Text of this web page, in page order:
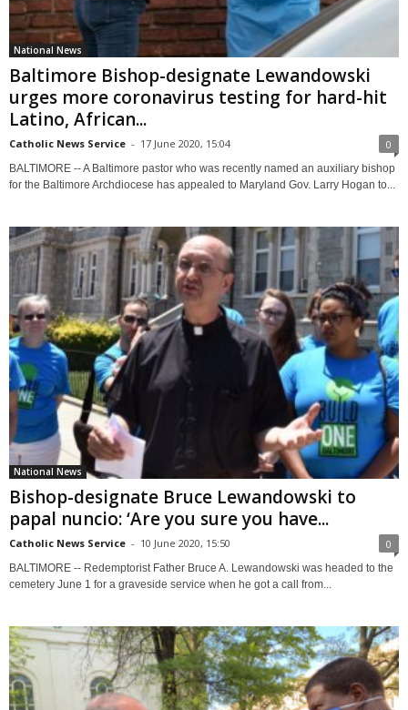
National News
Baltimore Bishop-designate Lewandowski
urges more coronavirus testing for hard-hit
Latino, African...
Catholic News Service - 17 June 2020, 15:04 0
BALTIMORE -- A Baltimore pastor who was recently named an auxiliary bishop
for the Baltimore Archdiocese has appealed to Maryland Gov. Larry Hogan to...
National News
Bishop-designate Bruce Lewandowski to
papal nuncio: ‘Are you sure you have...
Catholic News Service - 10 June 2020, 15:50 0
BALTIMORE -- Redemptorist Father Bruce A. Lewandowski was headed to the
cemetery June 1 for a graveside service when he got a call from...